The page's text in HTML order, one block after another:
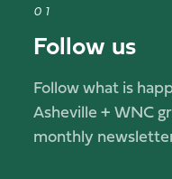
01
Follow us
Follow what is
Asheville + WNC
monthly